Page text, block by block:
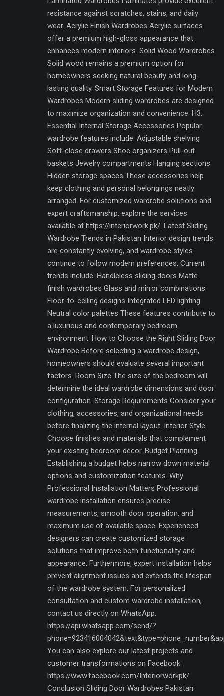
resistance against scratches, stains, and daily
wear. Acrylic Finish Wardrobes Acrylic surfaces
offer a premium high-gloss appearance that
enhances modern interiors. Solid Wood Wardrobes
Solid wood remains a premium option for
homeowners seeking natural beauty and long-
lasting quality. Smart Storage Features for Modern
Wardrobes Modern sliding wardrobes are designed
to maximize organization and convenience. H3:
Essential Internal Storage Accessories Popular
wardrobe features include: Adjustable shelving
Soft-close drawers Shoe organizers Pull-out
baskets Jewelry compartments Hanging sections
Hidden storage spaces These accessories help
keep clothing and personal belongings neatly
arranged. For customized wardrobe solutions and
expert craftsmanship, explore the services
available at https://interiorwork.pk/. Latest Sliding
Wardrobe Trends in Pakistan Interior design trends
are constantly evolving, and wardrobe styles
continue to follow modern preferences. Current
trends include: Handleless sliding doors Matte
finish wardrobes Glass and mirror combinations
Floor-to-ceiling designs Integrated LED lighting
Neutral color palettes These features contribute to
a luxurious and contemporary bedroom
environment. How to Choose the Right Sliding Door
Wardrobe Before selecting a wardrobe design,
homeowners should evaluate several important
factors. Room Size The size of the bedroom will
determine the ideal wardrobe dimensions and door
configuration. Storage Requirements Consider your
clothing, accessories, and organizational needs
before finalizing the internal layout. Interior Style
Choose finishes and materials that complement
your existing bedroom décor. Budget Planning
Establishing a budget helps narrow down material
options and customization features. Why
Professional Installation Matters Professional
wardrobe installation ensures precise
measurements, smooth door operation, and
maximum use of available space. Experienced
designers can create customized storage
solutions that improve both functionality and
appearance. Furthermore, expert installation helps
prevent alignment issues and extends the lifespan
of the wardrobe system. For personalized
consultation and custom wardrobe installation,
contact us directly on WhatsApp:
https://api.whatsapp.com/send/?
You can also explore our latest projects and
customer transformations on Facebook:
https://www.facebook.com/Interiorworkpk/
Conclusion Sliding Door Wardrobes Pakistan